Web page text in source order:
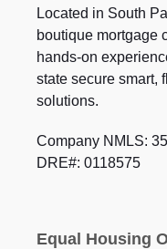
Located in South
boutique mortgage
hands-on
state secure smart,
solutions.
Company NMLS:
DRE#: 0118575
Equal Housing